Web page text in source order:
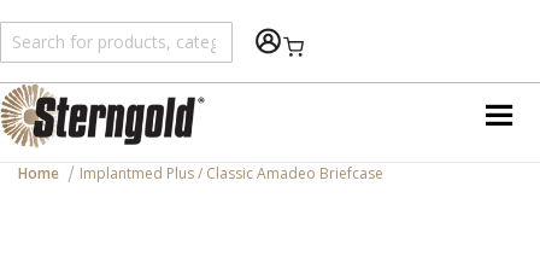
Shopping Cart
Home Implantmed Plus / Classic Amadeo Briefcase